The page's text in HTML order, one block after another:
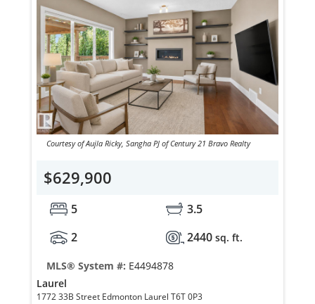
Courtesy of Aujla Ricky, Sangha PJ of Century 21 Bravo Realty
$629,900
5
3.5
2
2440 sq. ft.
MLS® System #: E4494878
Laurel
1772 33B Street Edmonton Laurel T6T 0P3